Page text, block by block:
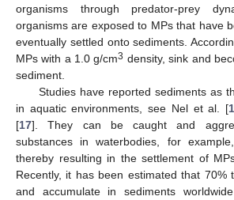
organisms through predator-prey
organisms are exposed to MPs that have
eventually settled onto sediments.
MPs with a 1.0 g/cm3 density, sink and
sediment.
Studies have reported sediments as
in aquatic environments, see Nel et al. [
[17]. They can be caught and
substances in waterbodies, for
thereby resulting in the settlement of
Recently, it has been estimated that 70%
and accumulate in sediments